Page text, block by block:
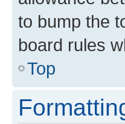
to bump the
board rules
Top